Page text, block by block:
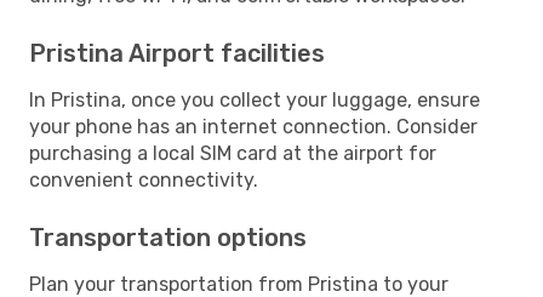
Pristina Airport facilities
In Pristina, once you collect your luggage, ensure
your phone has an internet connection. Consider
purchasing a local SIM card at the airport for
convenient connectivity.
Transportation options
Plan your transportation from Pristina to your